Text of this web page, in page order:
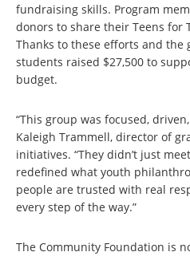
fundraising skills. Program
donors to share their Teens for
Thanks to these efforts and the
students raised $27,500 to
budget.
“This group was focused,
Kaleigh Trammell, director of
initiatives. “They didn’t just
redefined what youth
people are trusted with real
every step of the way.”
The Community Foundation is